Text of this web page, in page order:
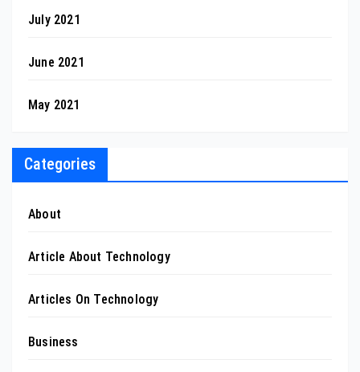
July 2021
June 2021
May 2021
Categories
About
Article About Technology
Articles On Technology
Business